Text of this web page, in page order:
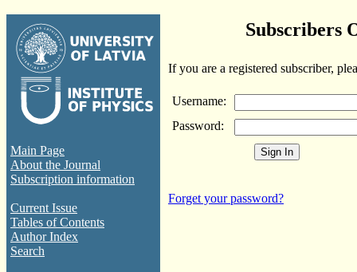
Main Page
About the Journal
Subscription information
Current Issue
Tables of Contents
Author Index
Search
Subscribers
If you are a registered subscriber,
Username:
Password:
Forget your password?